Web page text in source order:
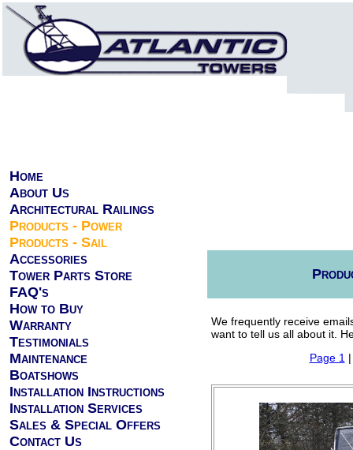
Home
About Us
Architectural Railings
Products - Power
Products - Sail
Accessories
Tower Parts Store
FAQ's
How to Buy
Warranty
Testimonials
Maintenance
Boatshows
Installation Instructions
Installation Services
Sales & Special Offers
Contact Us
We frequently receive
want to tell us all about it.
Page 1